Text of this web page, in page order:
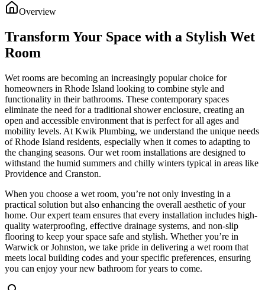
Overview
Transform Your Space with a Stylish Wet
Room
Wet rooms are becoming an increasingly popular choice for
homeowners in Rhode Island looking to combine style and
functionality in their bathrooms. These contemporary spaces
eliminate the need for a traditional shower enclosure, creating an
open and accessible environment that is perfect for all ages and
mobility levels. At Kwik Plumbing, we understand the unique needs
of Rhode Island residents, especially when it comes to adapting to
the changing seasons. Our wet room installations are designed to
withstand the humid summers and chilly winters typical in areas like
Providence and Cranston.
When you choose a wet room, you’re not only investing in a
practical solution but also enhancing the overall aesthetic of your
home. Our expert team ensures that every installation includes high-
quality waterproofing, effective drainage systems, and non-slip
flooring to keep your space safe and stylish. Whether you’re in
Warwick or Johnston, we take pride in delivering a wet room that
meets local building codes and your specific preferences, ensuring
you can enjoy your new bathroom for years to come.